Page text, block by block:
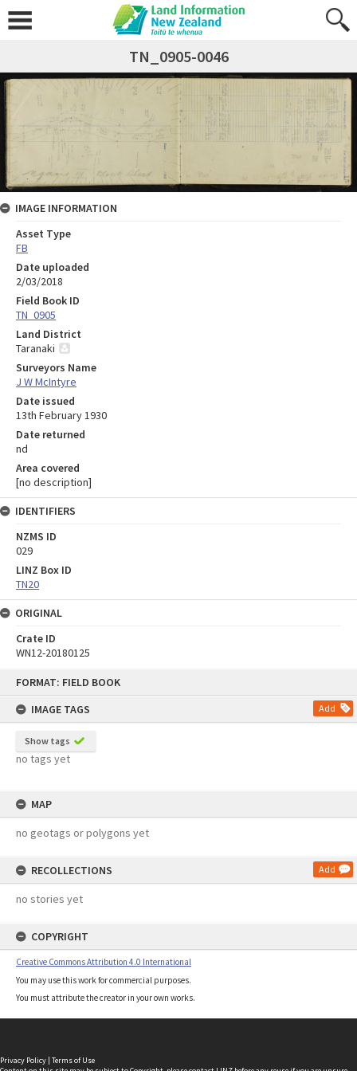
FORMAT: FIELD BOOK
IMAGE TAGS
Add
Show tags
no tags yet
MAP
no geotags or polygons yet
RECOLLECTIONS Add
no stories yet
COPYRIGHT
Creative Commons Attribution 4.0 International
You may use this work for commercial purposes.
You must attribute the creator in your own works.
TN_0905-0046
IMAGE INFORMATION
Asset Type
FB
Date uploaded
2/03/2018
Field Book ID
TN_0905
Land District
Taranaki
Surveyors Name
J W McIntyre
Date issued
13th February 1930
Date returned
nd
Area covered
[no description]
IDENTIFIERS
NZMS ID
029
LINZ Box ID
TN20
ORIGINAL
Crate ID
WN12-20180125
Privacy Policy | Terms of Use